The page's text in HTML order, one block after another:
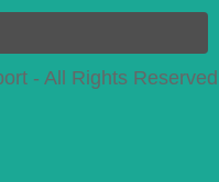
- All Rights Reserved